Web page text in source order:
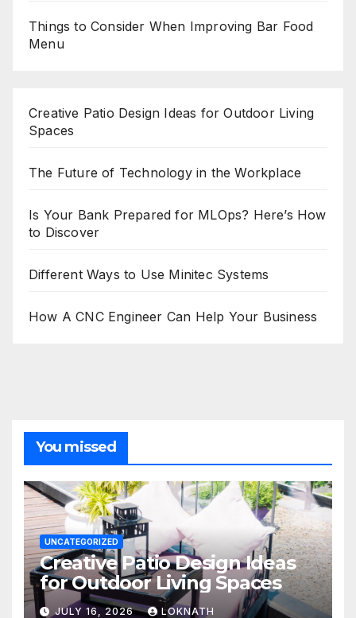
Things to Consider When Improving Bar Food
Menu
Creative Patio Design Ideas for Outdoor Living
Spaces
The Future of Technology in the Workplace
Is Your Bank Prepared for MLOps? Here’s How
to Discover
Different Ways to Use Minitec Systems
How A CNC Engineer Can Help Your Business
You missed
UNCATEGORIZED
Creative Patio Design Ideas
for Outdoor Living Spaces
JULY 16, 2026 LOKNATH